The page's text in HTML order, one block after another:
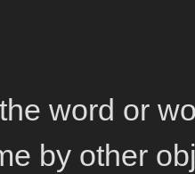
word or
by other